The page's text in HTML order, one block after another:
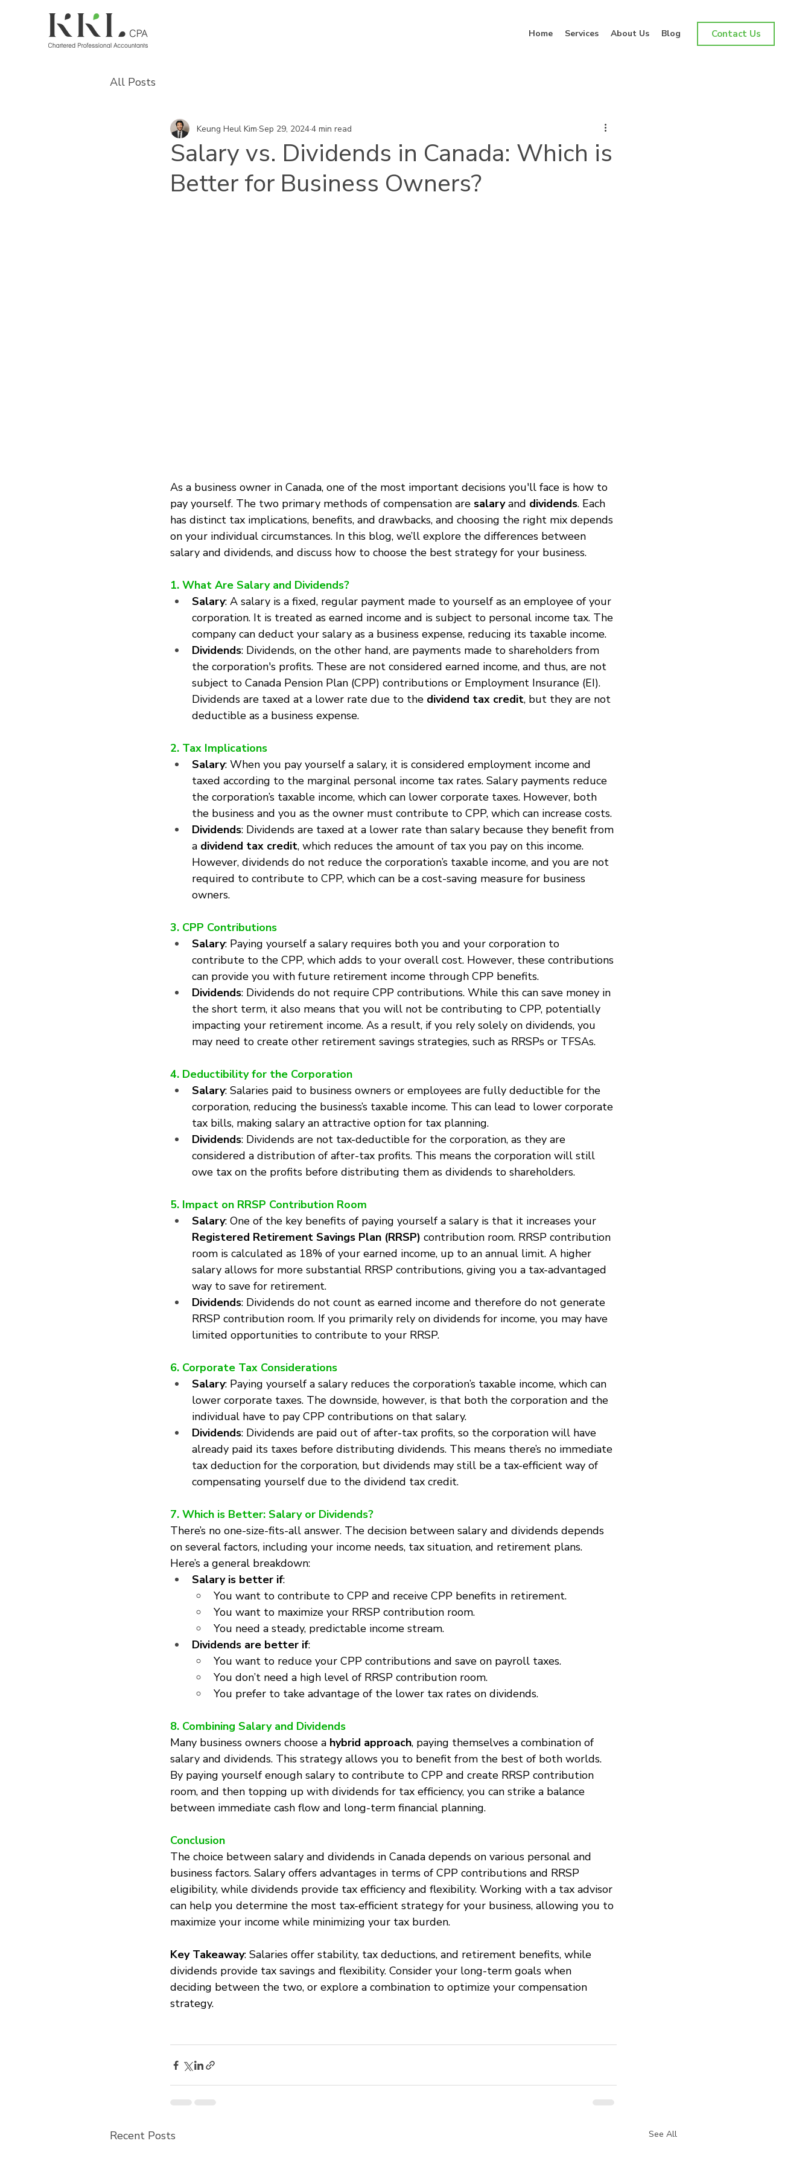
Home Services About Us Blog Contact Us
All Posts
Salary vs. Dividends in Canada: Which is
Better for Business Owners?
Keung Heul Kim Sep 29, 20244 min read
As a business owner in Canada, one of the most important decisions you'll face is how to
pay yourself. The two primary methods of compensation are salary and dividends. Each
has distinct tax implications, benefits, and drawbacks, and choosing the right mix depends
on your individual circumstances. In this blog, we’ll explore the differences between
salary and dividends, and discuss how to choose the best strategy for your business.
1. What Are Salary and Dividends?
Salary: A salary is a fixed, regular payment made to yourself as an employee of your
corporation. It is treated as earned income and is subject to personal income tax. The
company can deduct your salary as a business expense, reducing its taxable income.
Dividends: Dividends, on the other hand, are payments made to shareholders from
the corporation's profits. These are not considered earned income, and thus, are not
subject to Canada Pension Plan (CPP) contributions or Employment Insurance (EI).
Dividends are taxed at a lower rate due to the dividend tax credit, but they are not
deductible as a business expense.
2. Tax Implications
Salary: When you pay yourself a salary, it is considered employment income and
taxed according to the marginal personal income tax rates. Salary payments reduce
the corporation’s taxable income, which can lower corporate taxes. However, both
the business and you as the owner must contribute to CPP, which can increase costs.
Dividends: Dividends are taxed at a lower rate than salary because they benefit from
a dividend tax credit, which reduces the amount of tax you pay on this income.
However, dividends do not reduce the corporation’s taxable income, and you are not
required to contribute to CPP, which can be a cost-saving measure for business
owners.
3. CPP Contributions
Salary: Paying yourself a salary requires both you and your corporation to
contribute to the CPP, which adds to your overall cost. However, these contributions
can provide you with future retirement income through CPP benefits.
Dividends: Dividends do not require CPP contributions. While this can save money in
the short term, it also means that you will not be contributing to CPP, potentially
impacting your retirement income. As a result, if you rely solely on dividends, you
may need to create other retirement savings strategies, such as RRSPs or TFSAs.
4. Deductibility for the Corporation
Salary: Salaries paid to business owners or employees are fully deductible for the
corporation, reducing the business’s taxable income. This can lead to lower corporate
tax bills, making salary an attractive option for tax planning.
Dividends: Dividends are not tax-deductible for the corporation, as they are
considered a distribution of after-tax profits. This means the corporation will still
owe tax on the profits before distributing them as dividends to shareholders.
5. Impact on RRSP Contribution Room
Salary: One of the key benefits of paying yourself a salary is that it increases your
Registered Retirement Savings Plan (RRSP) contribution room. RRSP contribution
room is calculated as 18% of your earned income, up to an annual limit. A higher
salary allows for more substantial RRSP contributions, giving you a tax-advantaged
way to save for retirement.
Dividends: Dividends do not count as earned income and therefore do not generate
RRSP contribution room. If you primarily rely on dividends for income, you may have
limited opportunities to contribute to your RRSP.
6. Corporate Tax Considerations
Salary: Paying yourself a salary reduces the corporation’s taxable income, which can
lower corporate taxes. The downside, however, is that both the corporation and the
individual have to pay CPP contributions on that salary.
Dividends: Dividends are paid out of after-tax profits, so the corporation will have
already paid its taxes before distributing dividends. This means there’s no immediate
tax deduction for the corporation, but dividends may still be a tax-efficient way of
compensating yourself due to the dividend tax credit.
7. Which is Better: Salary or Dividends?
There’s no one-size-fits-all answer. The decision between salary and dividends depends
on several factors, including your income needs, tax situation, and retirement plans.
Here’s a general breakdown:
Salary is better if:
You want to contribute to CPP and receive CPP benefits in retirement.
You want to maximize your RRSP contribution room.
You need a steady, predictable income stream.
Dividends are better if:
You want to reduce your CPP contributions and save on payroll taxes.
You don’t need a high level of RRSP contribution room.
You prefer to take advantage of the lower tax rates on dividends.
8. Combining Salary and Dividends
Many business owners choose a hybrid approach, paying themselves a combination of
salary and dividends. This strategy allows you to benefit from the best of both worlds.
By paying yourself enough salary to contribute to CPP and create RRSP contribution
room, and then topping up with dividends for tax efficiency, you can strike a balance
between immediate cash flow and long-term financial planning.
Conclusion
The choice between salary and dividends in Canada depends on various personal and
business factors. Salary offers advantages in terms of CPP contributions and RRSP
eligibility, while dividends provide tax efficiency and flexibility. Working with a tax advisor
can help you determine the most tax-efficient strategy for your business, allowing you to
maximize your income while minimizing your tax burden.
Key Takeaway: Salaries offer stability, tax deductions, and retirement benefits, while
dividends provide tax savings and flexibility. Consider your long-term goals when
deciding between the two, or explore a combination to optimize your compensation
strategy.
Recent Posts See All